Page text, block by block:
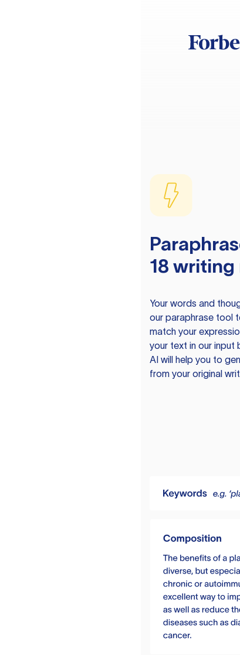
18 writing
Your words and
our paraphrase tool
match your
your text in our input
AI will help you to
from your original